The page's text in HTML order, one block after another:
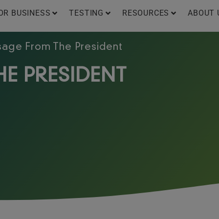
BUSINESS TESTING RESOURCES ABOUT
From The President
PRESIDENT